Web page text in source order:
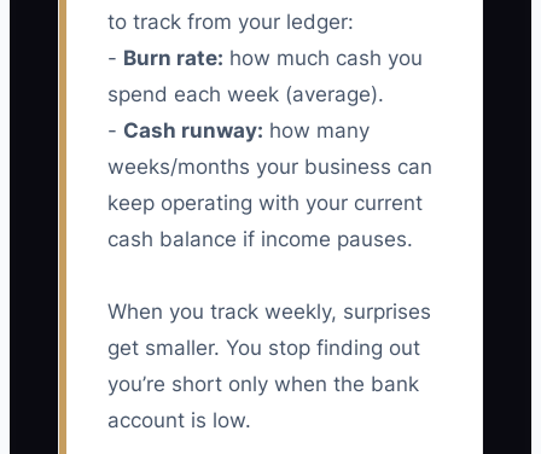
to track from your ledger:
- Burn rate: how much cash you
spend each week (average).
- Cash runway: how many
weeks/months your business can
keep operating with your current
cash balance if income pauses.
When you track weekly, surprises
get smaller. You stop finding out
you’re short only when the bank
account is low.